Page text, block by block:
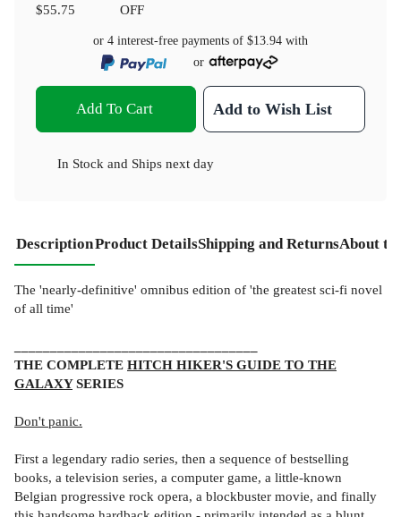
$55.75
OFF
or 4 interest-free payments of $13.94 with
or
Add To Cart Add to Wish List
In Stock and Ships next day
DescriptionProduct DetailsShipping and ReturnsAbout
The 'nearly-definitive' omnibus edition of 'the greatest sci-fi novel
of all time'
THE COMPLETE HITCH HIKER'S GUIDE TO THE
GALAXYSERIES
Don't panic.
First a legendary radio series, then a sequence of bestselling
books, a television series, a computer game, a little-known
Belgian progressive rock opera, a blockbuster movie, and finally